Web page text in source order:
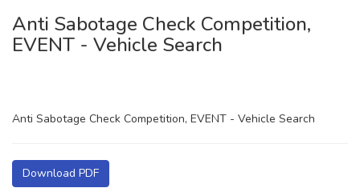
Anti Sabotage Check Competition,
EVENT - Vehicle Search
Anti Sabotage Check Competition, EVENT - Vehicle Search
Download PDF